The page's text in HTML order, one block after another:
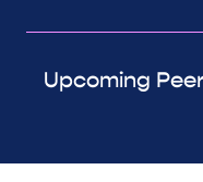
Upcoming